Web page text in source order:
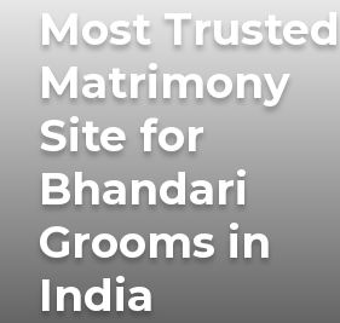
Most Trusted
Matrimony
Site for
Bhandari
Grooms in
India